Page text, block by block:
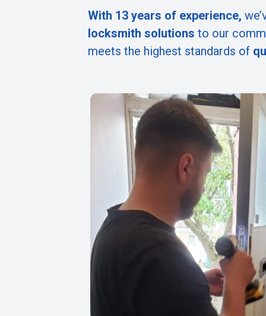
With 13 years of experience,
locksmith solutions to our
meets the highest standards of